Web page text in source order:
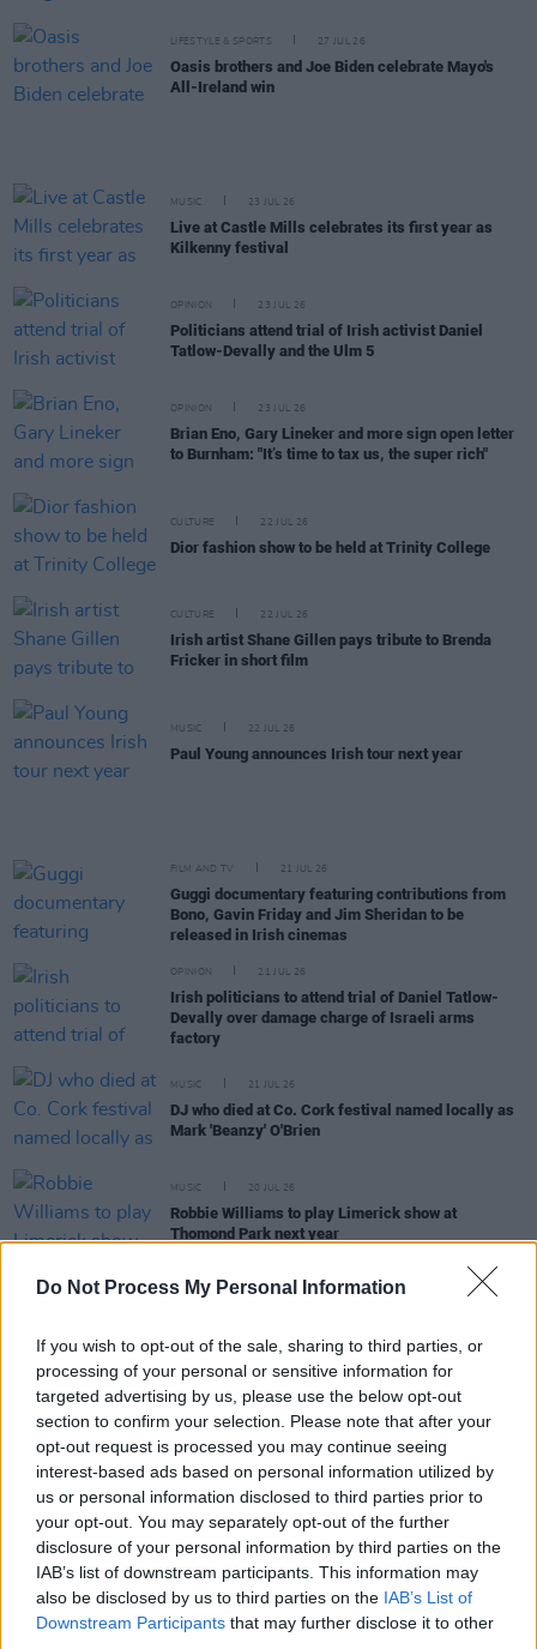
Do Not Process My Personal Information
If you wish to opt-out of the sale, sharing to third parties, or
processing of your personal or sensitive information for
targeted advertising by us, please use the below opt-out
section to confirm your selection. Please note that after your
opt-out request is processed you may continue seeing
interest-based ads based on personal information utilized by
us or personal information disclosed to third parties prior to
your opt-out. You may separately opt-out of the further
disclosure of your personal information by third parties on the
IAB’s list of downstream participants. This information may
also be disclosed by us to third parties on the IAB’s List of
Downstream Participants that may further disclose it to other
LIFESTYLE & SPORTS 27 JUL 26
Oasis brothers and Joe Biden celebrate Mayo's
All-Ireland win
MUSIC 23 JUL 26
Live at Castle Mills celebrates its first year as
Kilkenny festival
OPINION 23 JUL 26
Politicians attend trial of Irish activist Daniel
Tatlow-Devally and the Ulm 5
OPINION 23 JUL 26
Brian Eno, Gary Lineker and more sign open letter
to Burnham: "It’s time to tax us, the super rich"
CULTURE 22 JUL 26
Dior fashion show to be held at Trinity College
CULTURE 22 JUL 26
Irish artist Shane Gillen pays tribute to Brenda
Fricker in short film
MUSIC 22 JUL 26
Paul Young announces Irish tour next year
FILM AND TV 21 JUL 26
Guggi documentary featuring contributions from
Bono, Gavin Friday and Jim Sheridan to be
released in Irish cinemas
OPINION 21 JUL 26
Irish politicians to attend trial of Daniel Tatlow-
Devally over damage charge of Israeli arms
factory
MUSIC 21 JUL 26
DJ who died at Co. Cork festival named locally as
Mark 'Beanzy' O'Brien
MUSIC 20 JUL 26
Robbie Williams to play Limerick show at
Thomond Park next year
MUSIC 20 JUL 26
Burnham as new UK Prime Minister takes office
FILM AND TV 20 JUL 26
Government announce increased tax credit for
films with big visual effects budgets
MUSIC 20 JUL 26
Last Apollo announces debut albumI'll Walk
Towards You